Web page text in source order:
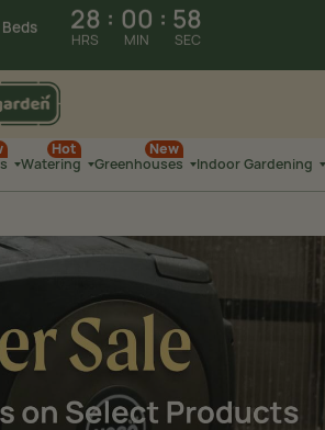
28
HRS
: 00
MIN
: 57
SEC
on
Beds 28
HRS
01
MIN
:19
SEC
Watering
Hot
Greenhouses
New
Indoor Gardening